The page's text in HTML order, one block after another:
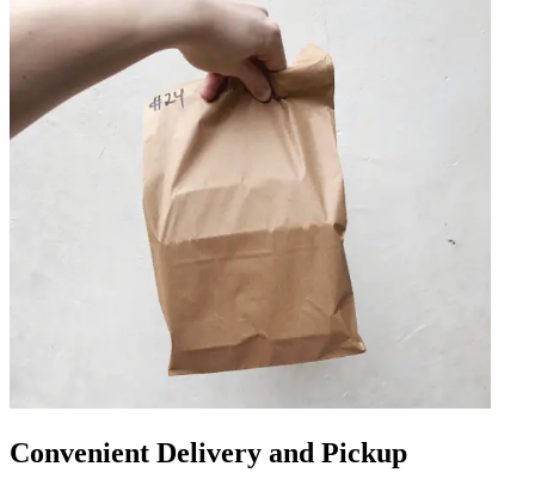
Convenient Delivery and Pickup